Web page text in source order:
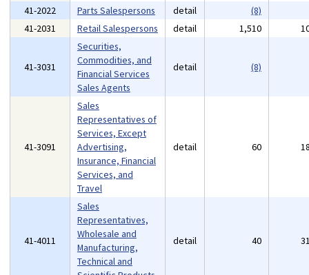
41-2022
Parts Salespersons detail
(8)
41-2031
Retail Salespersons detail 1,510
41-3031
Securities,
Commodities, and
Financial Services
Sales Agents
detail (8)
41-3091
Sales
Representatives of
Services, Except
Advertising,
Insurance, Financial
Services, and
Travel
detail 60
41-4011
Sales
Representatives,
Wholesale and
Manufacturing,
Technical and
detail 40